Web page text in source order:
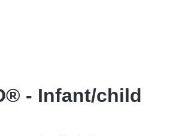
- Infant/child